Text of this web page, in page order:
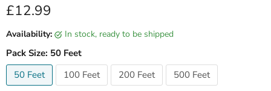
Current price
£12.99
Availability: in stock, ready to be shipped
Pack Size: 50 Feet
50 Feet
100 Feet 200 Feet 500 Feet